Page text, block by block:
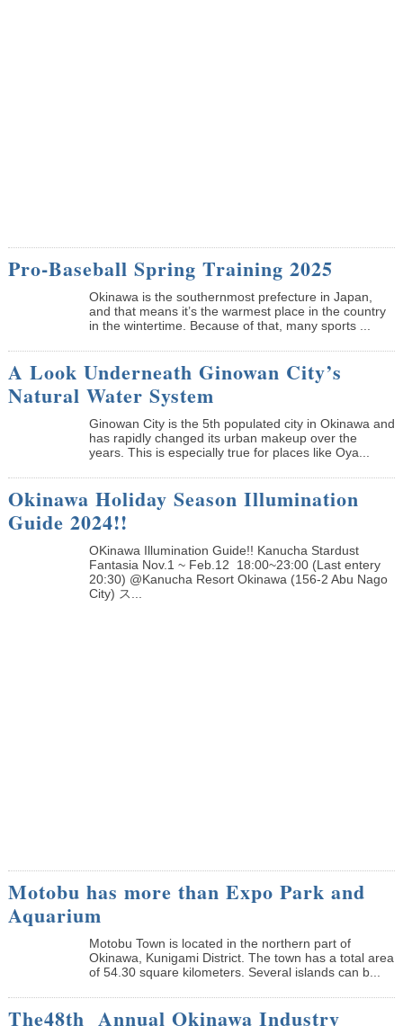
Pro-Baseball Spring Training 2025
Okinawa is the southernmost prefecture in Japan,
and that means it’s the warmest place in the country
in the wintertime. Because of that, many sports ...
A Look Underneath Ginowan City’s
Natural Water System
Ginowan City is the 5th populated city in Okinawa and
has rapidly changed its urban makeup over the
years. This is especially true for places like Oya...
Okinawa Holiday Season Illumination
Guide 2024!!
OKinawa Illumination Guide!! Kanucha Stardust
Fantasia Nov.1 ~ Feb.12 18:00~23:00 (Last entery
20:30) @Kanucha Resort Okinawa (156-2 Abu Nago
City) ス...
Motobu has more than Expo Park and
Aquarium
Motobu Town is located in the northern part of
Okinawa, Kunigami District. The town has a total area
of 54.30 square kilometers. Several islands can b...
The48th Annual Okinawa Industry